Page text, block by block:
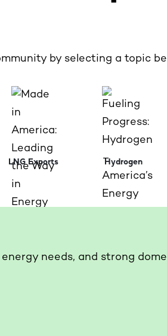
by selecting a topic
LNG Exports Hydrogen
needs, and strong